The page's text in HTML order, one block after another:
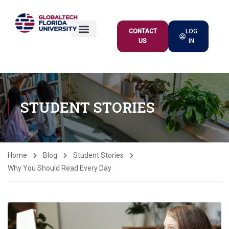
CONTACT
US
LOG
IN
STUDENT STORIES
Home Blog
Student Stories
Why You Should Read Every Day